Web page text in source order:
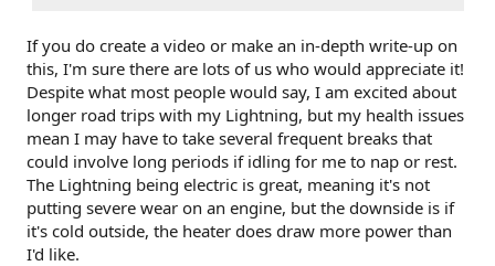
If you do create a video or make an in-depth write-up on
this, I'm sure there are lots of us who would appreciate it!
Despite what most people would say, I am excited about
longer road trips with my Lightning, but my health issues
mean I may have to take several frequent breaks that
could involve long periods if idling for me to nap or rest.
The Lightning being electric is great, meaning it's not
putting severe wear on an engine, but the downside is if
it's cold outside, the heater does draw more power than
I'd like.